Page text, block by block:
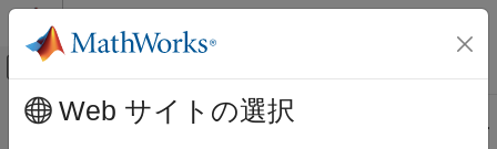
コンテンツへスキップ
オフキャンバス ナビゲーション メ
ドキュメンテーションのホーム
メインコンテンツ
Reference Regularly Spaced Raster
Web サイトの選択